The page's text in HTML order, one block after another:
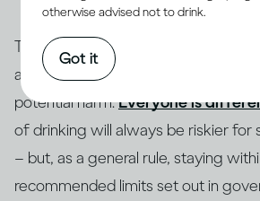
a fatal car crash one in 31 or
These same principles apply to how
affects risk, and there are ways to
potential harm.Everyone is
of drinking will always be riskier for
– but, as a general rule, staying
recommended limits set out in
otherwise advised not to drink.
Got it